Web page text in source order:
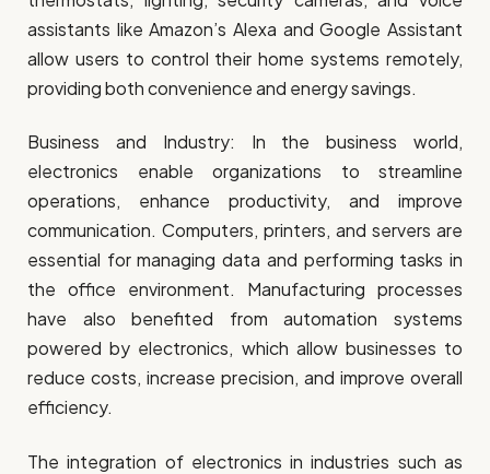
assistants like Amazon’s Alexa and Google Assistant
allow users to control their home systems remotely,
providing both convenience and energy savings.
Business and Industry: In the business world,
electronics enable organizations to streamline
operations, enhance productivity, and improve
communication. Computers, printers, and servers are
essential for managing data and performing tasks in
the office environment. Manufacturing processes
have also benefited from automation systems
powered by electronics, which allow businesses to
reduce costs, increase precision, and improve overall
efficiency.
The integration of electronics in industries such as